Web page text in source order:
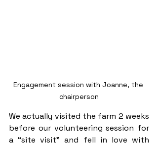
Engagement session with Joanne, the
chairperson
We actually visited the farm 2 weeks
before our volunteering session for
a “site visit” and fell in love with